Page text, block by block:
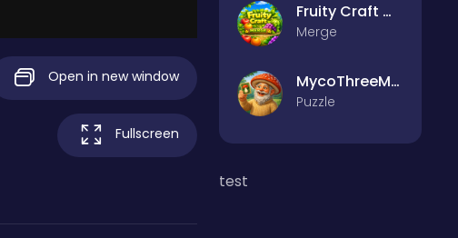
Open in new window
Fullscreen
Fruity Craft Merge
Merge
MycoThreeMemo
Puzzle
test